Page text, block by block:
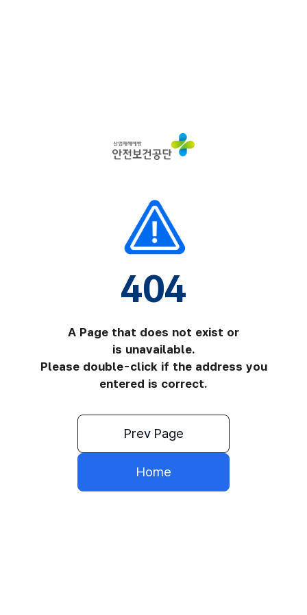
재
해
안
전
보
건
공
단
404
A Page that does not exist or
is unavailable.
Please double-click if the address you
entered is correct.
Prev Page
Home